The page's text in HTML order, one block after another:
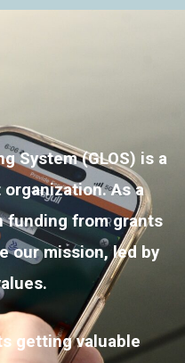
System (GLOS) is a
As a
funding from grants
our mission, led by
.
getting valuable